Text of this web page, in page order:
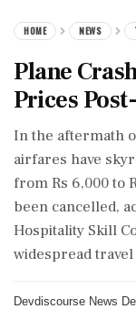
HOME NEWS
Plane
Prices
In the aftermath
airfares have
from Rs 6,000 to
been cancelled,
Hospitality Skill
widespread
Devdiscourse News